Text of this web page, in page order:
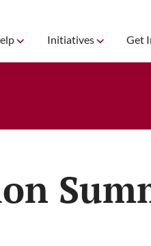
Initiatives Get